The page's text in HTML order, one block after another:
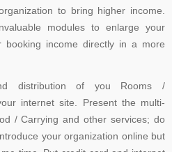
to bring higher income.
modules to enlarge your
income directly in a more
distribution of you Rooms /
internet site. Present the multi-
/ Carrying and other services; do
your organization online but